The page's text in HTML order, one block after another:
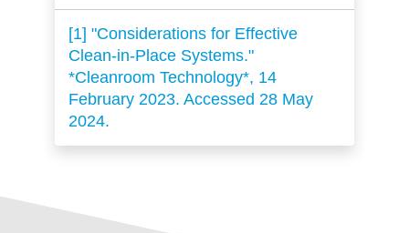
[1] "Considerations for Effective
Clean-in-Place Systems."
*Cleanroom Technology*, 14
February 2023. Accessed 28 May
2024.